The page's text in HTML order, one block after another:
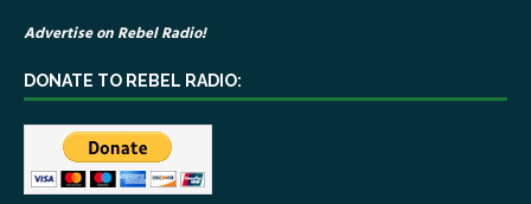
Advertise on Rebel Radio!
DONATE TO REBEL RADIO: